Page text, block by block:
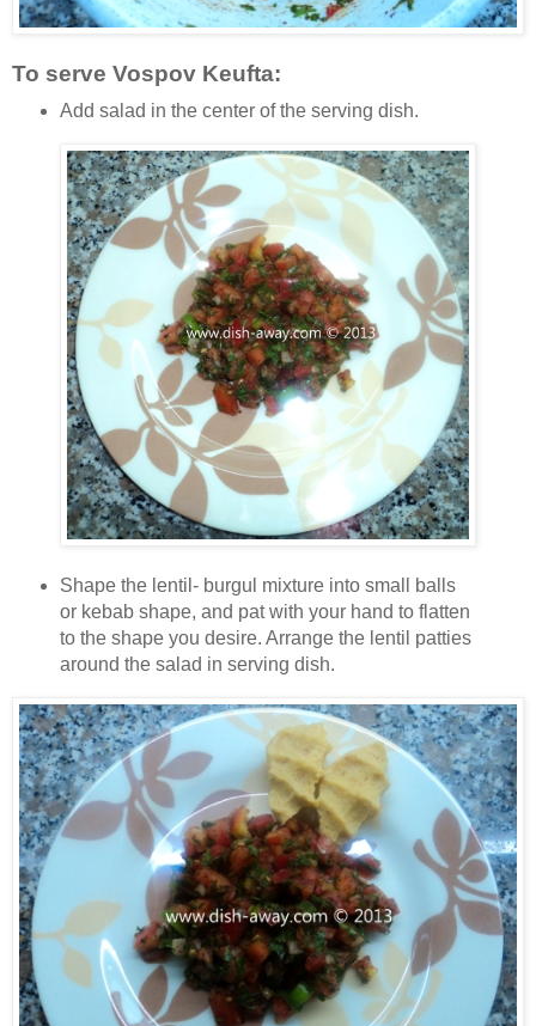
To serve Vospov Keufta:
Add salad in the center of the serving dish.
Shape the lentil- burgul mixture into small balls
or kebab shape, and pat with your hand to flatten
to the shape you desire. Arrange the lentil patties
around the salad in serving dish.